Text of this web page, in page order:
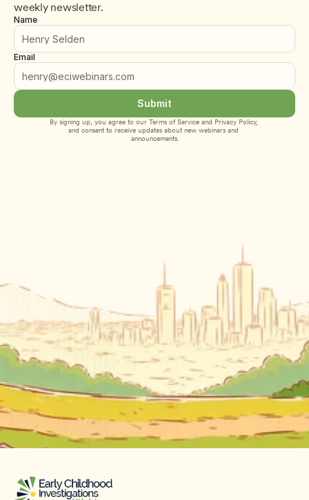
weekly newsletter.
Name
Email
Submit
By signing up, you agree to our Terms of Service and Privacy Policy,
and consent to receive updates about new webinars and
announcements.